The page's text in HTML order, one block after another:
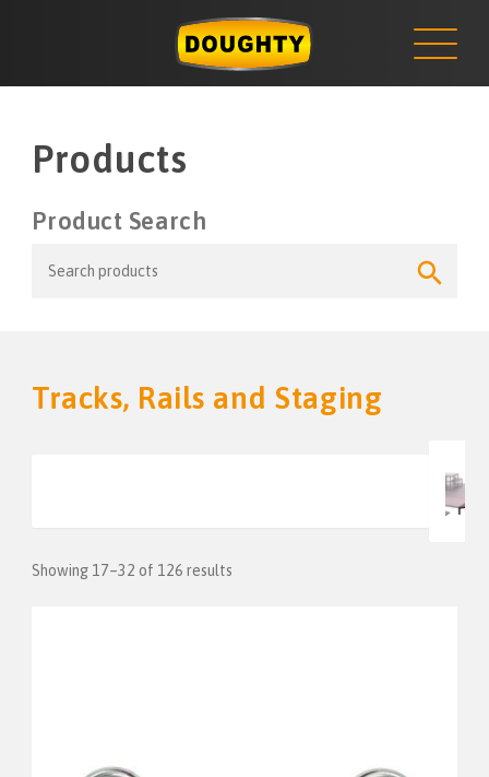
Products
Product Search
for:
Search
Button
Tracks, Rails and Staging
Showing 17–32 of 126 results